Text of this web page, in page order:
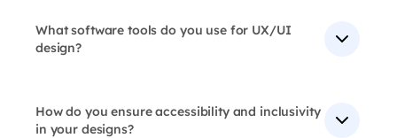
a seamless user experience across all touchpoints.
What software tools do you use for UX/UI
design?
and InVision for User Experience Design, which allow
for seamless collaboration and diverse capabilities.
How do you ensure accessibility and inclusivity
in your designs?